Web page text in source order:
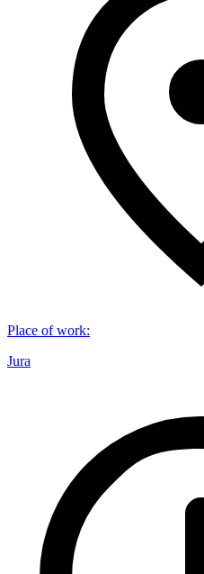
Place of work:
Jura